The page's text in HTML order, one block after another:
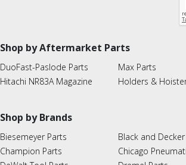
Shop by Aftermarket Parts
DuoFast-Paslode Parts
Hitachi NR83A Magazine
Max Parts
Holders &
Shop by Brands
Biesemeyer Parts
Champion Parts
Black and
Chicago